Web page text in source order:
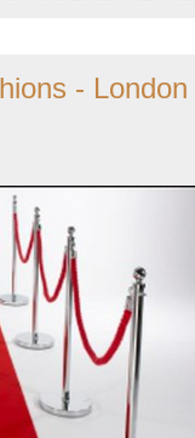
- London